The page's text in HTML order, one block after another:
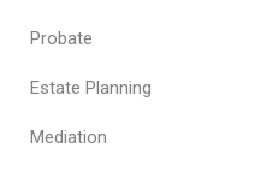
Probate
Estate Planning
Mediation